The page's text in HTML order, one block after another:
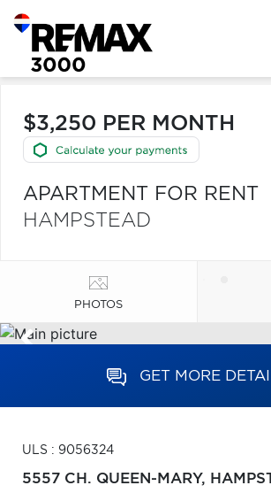
$3,250 PER MONTH
APARTMENT FOR RENT
HAMPSTEAD
PHOTOS
GET MORE
ULS : 9056324
5557 CH. QUEEN-MARY,